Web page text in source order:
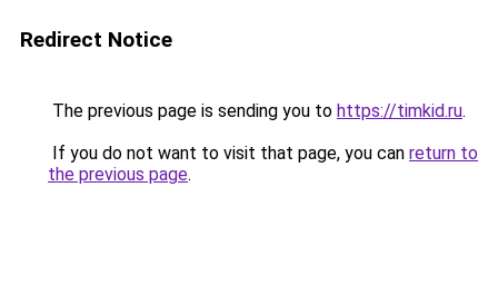
Redirect Notice
The previous page is sending you to https://timkid.ru.
If you do not want to visit that page, you can return to
the previous page.